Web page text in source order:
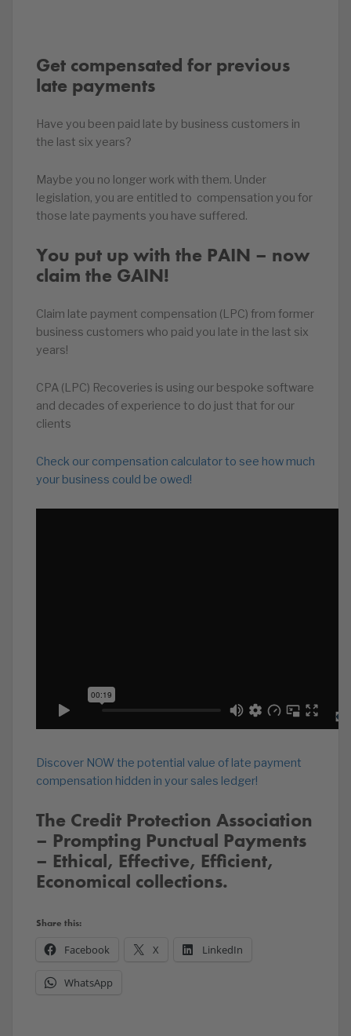
Get compensated for previous
late payments
Have you been paid late by business customers in
the last six years?
Maybe you no longer work with them. Under
legislation, you are entitled to compensation you for
those late payments you have suffered.
You put up with the PAIN – now
claim the GAIN!
Claim late payment compensation (LPC) from former
business customers who paid you late in the last six
years!
CPA (LPC) Recoveries is using our bespoke software
and decades of experience to do just that for our
clients
Check our compensation calculator to see how much
your business could be owed!
Discover NOW the potential value of late payment
compensation hidden in your sales ledger!
The Credit Protection Association
– Prompting Punctual Payments
– Ethical, Effective, Efficient,
Economical collections.
Share this:
Facebook X LinkedIn
WhatsApp